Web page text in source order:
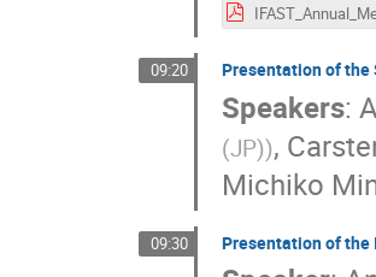
09:20 Presentation of the
Speakers:
(JP)),
Michiko
09:30 Presentation of the